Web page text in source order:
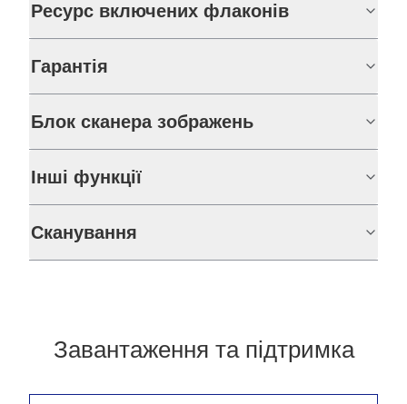
Ресурс включених флаконів
Гарантія
Блок сканера зображень
Інші функції
Сканування
Завантаження та підтримка